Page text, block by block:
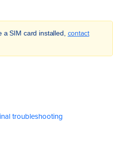
a SIM card installed, contact
troubleshooting